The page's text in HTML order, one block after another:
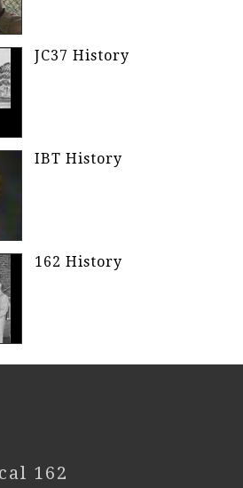
JC37 History
IBT History
162 History
162